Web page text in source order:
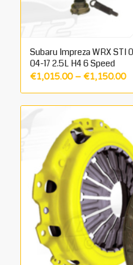
Subaru Impreza WRX STI
04-17 2.5L H4 6 Speed
€1,015.00 – €1,150.00